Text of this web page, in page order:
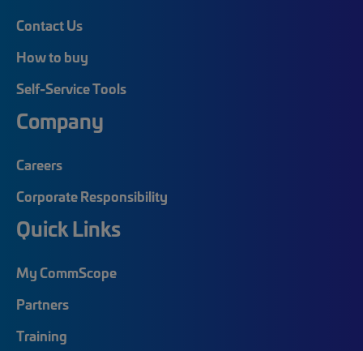
Contact Us
How to buy
Self-Service Tools
Company
Careers
Corporate Responsibility
Quick Links
My CommScope
Partners
Training